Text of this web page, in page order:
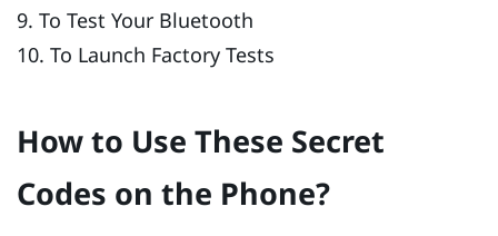
9. To Test Your Bluetooth
10. To Launch Factory Tests
How to Use These Secret
Codes on the Phone?